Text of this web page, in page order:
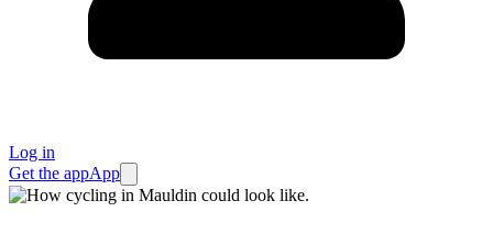
Log in
Get the appApp